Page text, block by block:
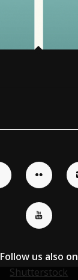
Follow us also on
Shutterstock